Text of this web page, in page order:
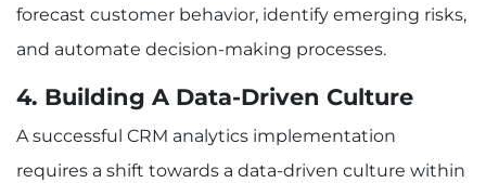
forecast customer behavior, identify emerging risks,
and automate decision-making processes.
4. Building A Data-Driven Culture
A successful CRM analytics implementation
requires a shift towards a data-driven culture within